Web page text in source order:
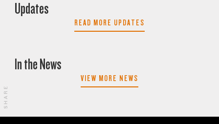
Updates
READ MORE UPDATES
In the News
VIEW MORE NEWS
SHARE